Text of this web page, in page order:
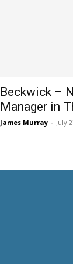
Beckwick –
Manager in
James Murray - July